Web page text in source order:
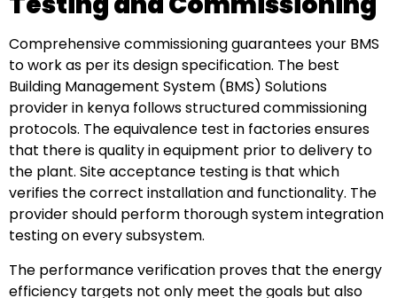
Comprehensive commissioning guarantees your BMS
to work as per its design specification. The best
Building Management System (BMS) Solutions
provider in kenya follows structured commissioning
protocols. The equivalence test in factories ensures
that there is quality in equipment prior to delivery to
the plant. Site acceptance testing is that which
verifies the correct installation and functionality. The
provider should perform thorough system integration
testing on every subsystem.
The performance verification proves that the energy
efficiency targets not only meet the goals but also